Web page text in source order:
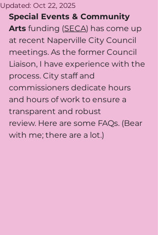
Updated: Oct 22, 2025
Special Events & Community
Arts funding (SECA) has come up
at recent Naperville City Council
meetings. As the former Council
Liaison, I have experience with the
process. City staff and
commissioners dedicate hours
and hours of work to ensure a
transparent and robust
review. Here are some FAQs. (Bear
with me; there are a lot.)